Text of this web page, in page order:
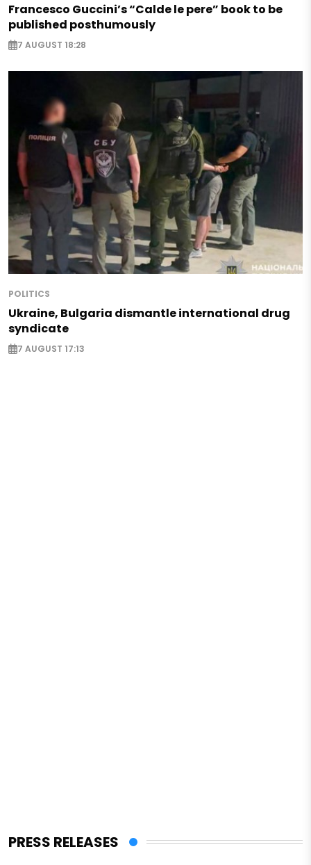
Francesco Guccini’s “Calde le pere” book to be
published posthumously
7 AUGUST 18:28
POLITICS
Ukraine, Bulgaria dismantle international drug
syndicate
7 AUGUST 17:13
PRESS RELEASES